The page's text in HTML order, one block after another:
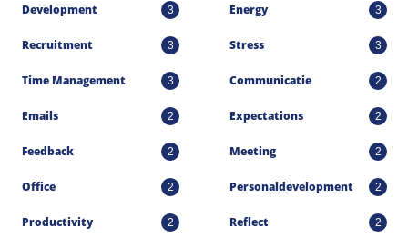
Development 3 Energy 3
Recruitment 3 Stress 3
Time Management 3 Communicatie 2
Emails 2 Expectations 2
Feedback 2 Meeting 2
Office 2 Personaldevelopment 2
Productivity 2 Reflect 2